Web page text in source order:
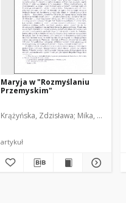
Maryja w "Rozmyślaniu
Przemyskim"
Krążyńska, Zdzisława Mika, Tomasz
artykuł